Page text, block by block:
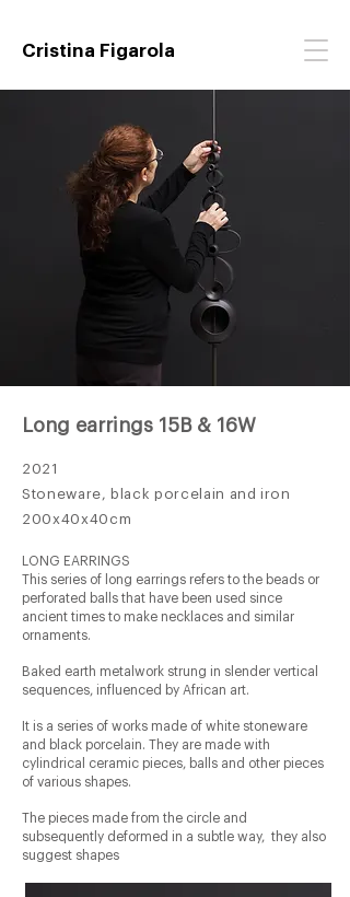
Cristina Figarola
Long earrings 15B & 16W
2021
Stoneware, black porcelain and iron
200x40x40cm
LONG EARRINGS
This series of long earrings refers to the beads or
perforated balls that have been used since
ancient times to make necklaces and similar
ornaments.
Baked earth metalwork strung in slender vertical
sequences, influenced by African art.
It is a series of works made of white stoneware
and black porcelain. They are made with
cylindrical ceramic pieces, balls and other pieces
of various shapes.
The pieces made from the circle and
subsequently deformed in a subtle way, they also
suggest shapes